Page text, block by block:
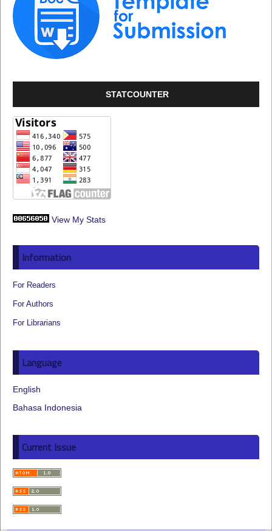
STATCOUNTER
View My Stats
Information
For Readers
For Authors
For Librarians
Language
English
Bahasa Indonesia
Current Issue